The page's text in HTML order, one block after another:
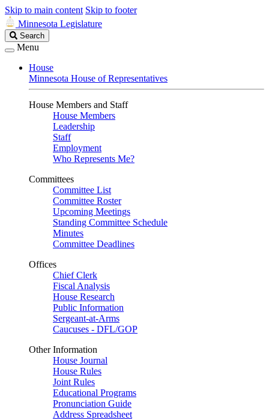
Skip to main content Skip to footer
Minnesota Legislature
Search
Legislature
Search
Menu
House
Minnesota House of Representatives
House Members and Staff
House Members
Leadership
Staff
Employment
Who Represents Me?
Committees
Committee List
Committee Roster
Upcoming Meetings
Standing Committee Schedule
Minutes
Committee Deadlines
Offices
Chief Clerk
Fiscal Analysis
House Research
Public Information
Sergeant-at-Arms
Caucuses - DFL/GOP
Other Information
House Journal
House Rules
Joint Rules
Educational Programs
Pronunciation Guide
Address Spreadsheet